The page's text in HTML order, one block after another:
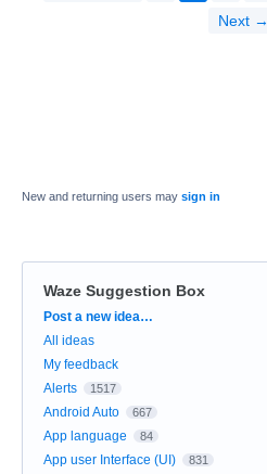
Next →
New and returning users may sign in
Waze Suggestion Box
Categories
Post a new idea…
All ideas
My feedback
Alerts
1517
Android Auto 667
App language 84
App user Interface (UI) 831